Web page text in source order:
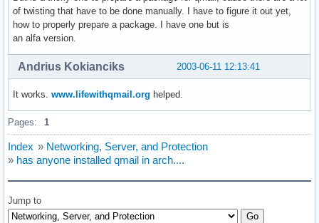
of twisting that have to be done manually. I have to figure it out yet,
how to properly prepare a package. I have one but is
an alfa version.
2003-06-11 12:13:41
Andrius Kokianciks
It works. www.lifewithqmail.org helped.
Pages: 1
Index » Networking, Server, and Protection
» has anyone installed qmail in arch....
Jump to